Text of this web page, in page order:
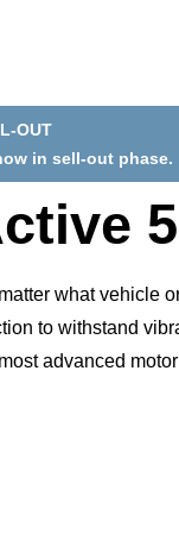
OUT
in sell-out phase.
what vehicle
to withstand
advanced